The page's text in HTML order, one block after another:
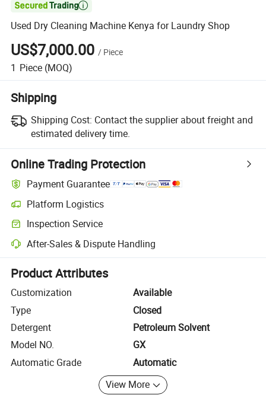

Used Dry Cleaning Machine Kenya for Laundry Shop
US$7,000.00 / Piece
1 Piece (MOQ)
Shipping
Shipping Cost: Contact the supplier about freight and
estimated delivery time.
Online Trading Protection
Payment Guarantee
Platform Logistics
Clearer shipment tracking with platform-supported logistics.
Inspection Service
Optional pre-shipment inspection for quality and quantity checks.
After-Sales & Dispute Handling
Platform-assisted dispute resolution, including refunds or returns
Product Attributes
Customization
Available
Type
Closed
Detergent
Petroleum Solvent
Model NO.
GX
Automatic Grade
Automatic
View More